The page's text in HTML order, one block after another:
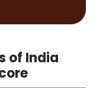
of India